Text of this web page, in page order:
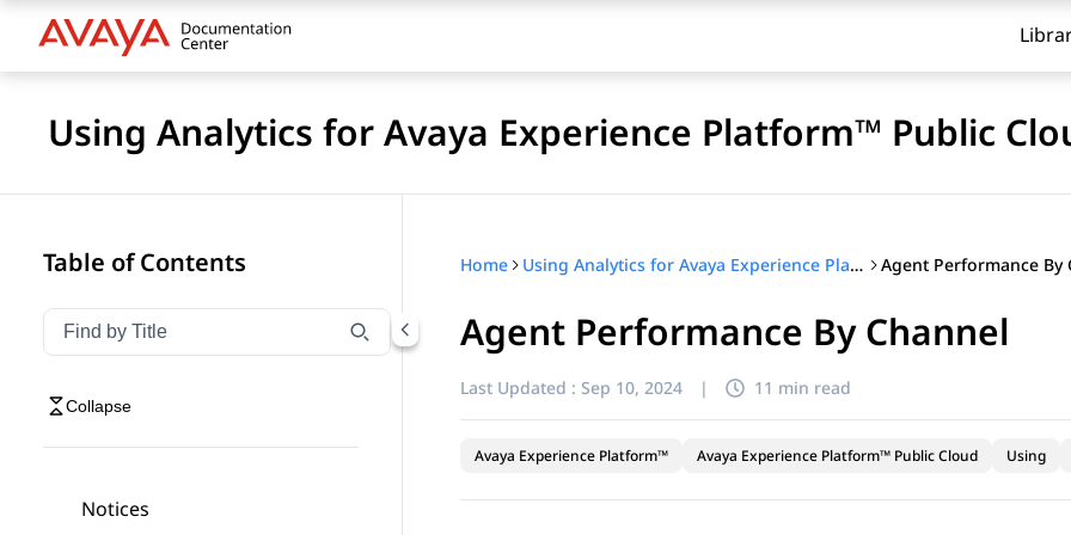
Using Analytics for Avaya Experience Platform™ Public
Table of Contents
Filter navigation by title
Type to filter navigation items by title
Collapse
Notices
Home Using Analytics for Avaya Experience Platform™ Public Cloud Agent Performance By
Agent Performance By Channel
Last Updated : Sep 10, 2024 | 11 min read
Avaya Experience Platform™ Avaya Experience Platform™ Public Cloud Using